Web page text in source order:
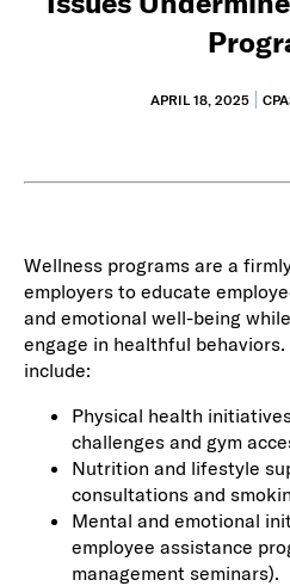
APRIL 18, 2025
Wellness programs are a
employers to educate
and emotional well-being
engage in healthful
include:
Physical health
challenges and gym
Nutrition and lifestyle
consultations and
Mental and emotional
employee assistance
management seminars).